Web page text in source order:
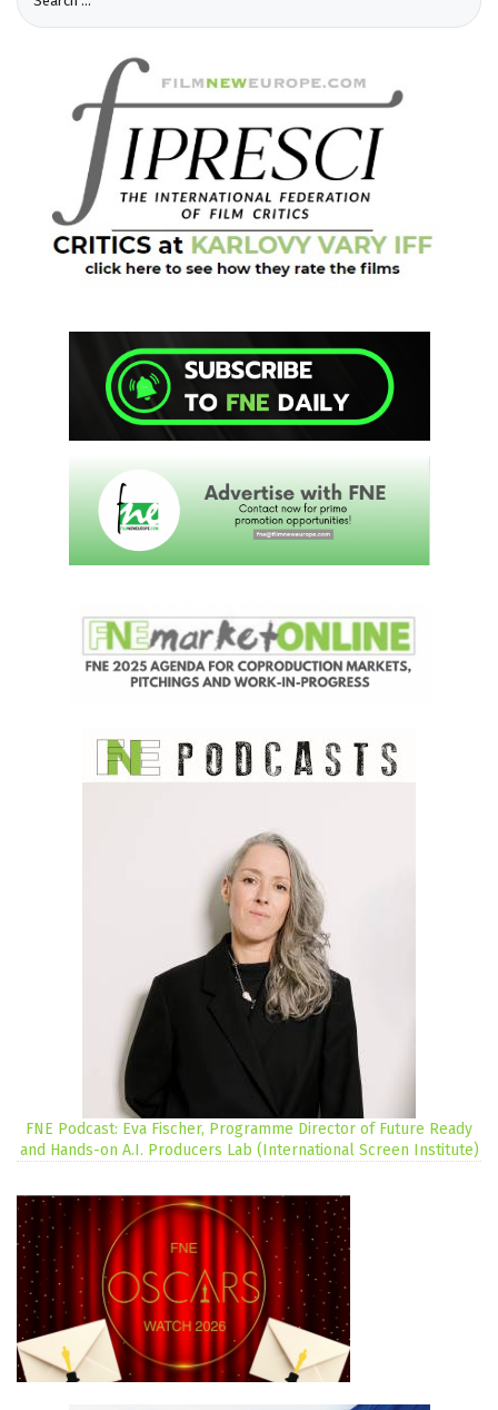
FNE Podcast: Eva Fischer, Programme Director of Future Ready
and Hands-on A.I. Producers Lab (International Screen Institute)